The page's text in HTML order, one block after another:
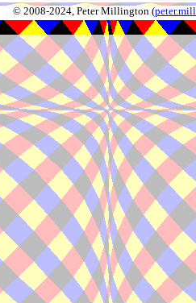
© 2008-2024, Peter Millington (